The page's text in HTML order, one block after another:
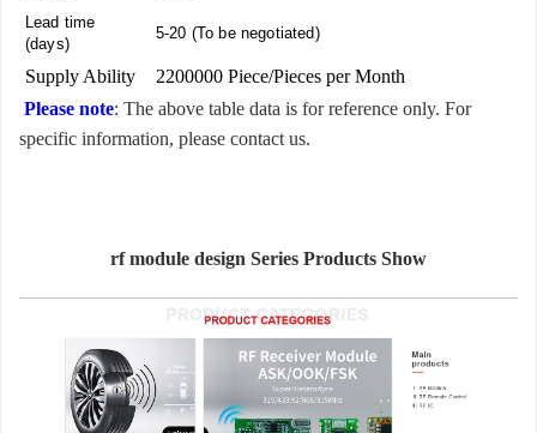
Lead time
(days)
5-20 (To be negotiated)
Supply Ability
2200000 Piece/Pieces per Month
Please note: The above table data is for reference only. For
specific information, please contact us.
rf module design Series Products Show